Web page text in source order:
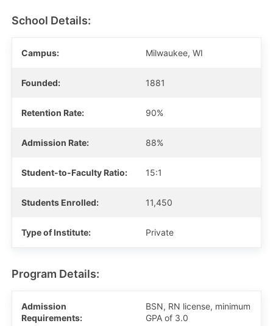
School Details:
Campus: Milwaukee, WI
Founded: 1881
Retention Rate: 90%
Admission Rate: 88%
Student-to-Faculty Ratio: 15:1
Students Enrolled: 11,450
Type of Institute: Private
Program Details:
Admission
Requirements:
BSN, RN license, minimum
GPA of 3.0